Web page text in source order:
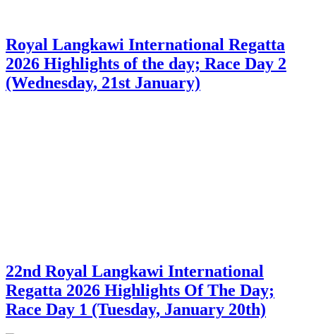
Royal Langkawi International Regatta
2026 Highlights of the day; Race Day 2
(Wednesday, 21st January)
22nd Royal Langkawi International
Regatta 2026 Highlights Of The Day;
Race Day 1 (Tuesday, January 20th)